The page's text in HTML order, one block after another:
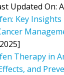
Updated On:
Key
Therapy in
and